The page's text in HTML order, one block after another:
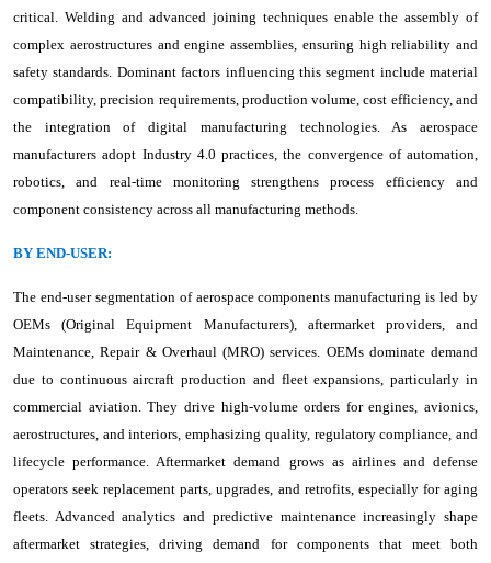
critical. Welding and advanced joining techniques enable the assembly of
complex aerostructures and engine assemblies, ensuring high reliability and
safety standards. Dominant factors influencing this segment include material
compatibility, precision requirements, production volume, cost efficiency, and
the integration of digital manufacturing technologies. As aerospace
manufacturers adopt Industry 4.0 practices, the convergence of automation,
robotics, and real-time monitoring strengthens process efficiency and
component consistency across all manufacturing methods.
BY END-USER:
The end-user segmentation of aerospace components manufacturing is led by
OEMs (Original Equipment Manufacturers), aftermarket providers, and
Maintenance, Repair & Overhaul (MRO) services. OEMs dominate demand
due to continuous aircraft production and fleet expansions, particularly in
commercial aviation. They drive high-volume orders for engines, avionics,
aerostructures, and interiors, emphasizing quality, regulatory compliance, and
lifecycle performance. Aftermarket demand grows as airlines and defense
operators seek replacement parts, upgrades, and retrofits, especially for aging
fleets. Advanced analytics and predictive maintenance increasingly shape
aftermarket strategies, driving demand for components that meet both